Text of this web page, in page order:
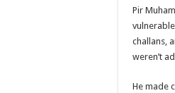
Pir
challans,
weren’t
He made